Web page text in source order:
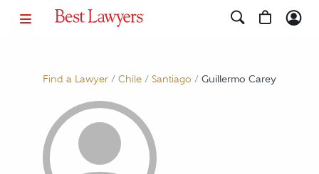
Find a Lawyer/ Chile/ Santiago / Guillermo Carey